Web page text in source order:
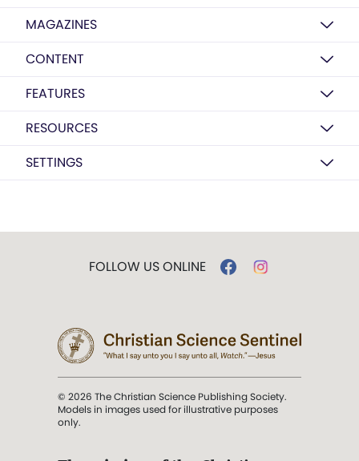
MAGAZINES
CONTENT
FEATURES
RESOURCES
SETTINGS
FOLLOW US ONLINE
© 2026 The Christian Science Publishing Society.
Models in images used for illustrative purposes
only.